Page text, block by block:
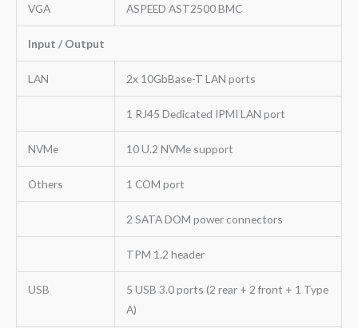
VGA ASPEED AST2500 BMC
Input / Output
LAN 2x 10GbBase-T LAN ports
1 RJ45 Dedicated IPMI LAN port
NVMe 10 U.2 NVMe support
Others 1 COM port
2 SATA DOM power connectors
TPM 1.2 header
USB
5 USB 3.0 ports (2 rear + 2 front + 1 Type
A)